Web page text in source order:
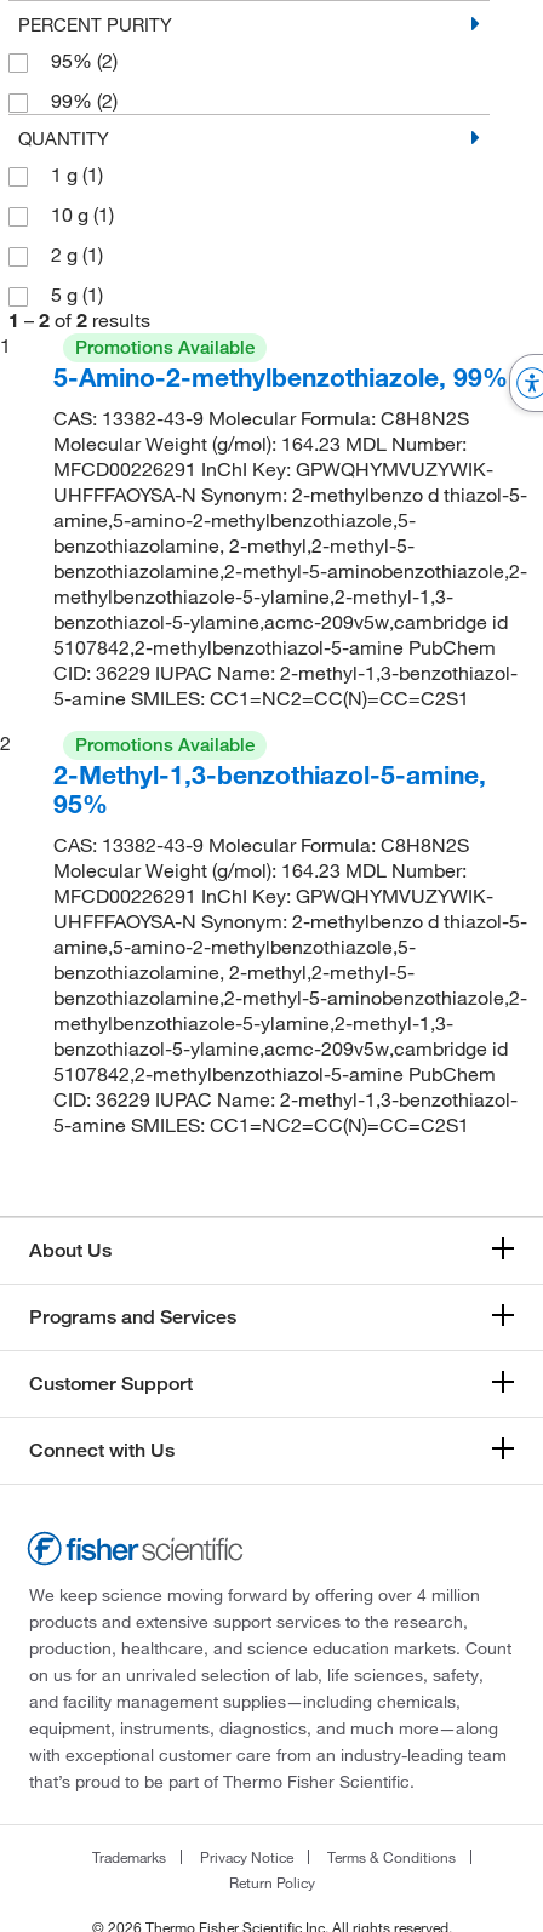
PERCENT PURITY
95% (2)
99% (2)
QUANTITY
1 g (1)
10 g (1)
2 g (1)
5 g (1)
1 – 2 of 2 results
1
Promotions Available
5-Amino-2-methylbenzothiazole, 99%
CAS: 13382-43-9 Molecular Formula: C8H8N2S
Molecular Weight (g/mol): 164.23 MDL Number:
MFCD00226291 InChI Key: GPWQHYMVUZYWIK-
UHFFFAOYSA-N Synonym: 2-methylbenzo d thiazol-5-
amine,5-amino-2-methylbenzothiazole,5-
benzothiazolamine, 2-methyl,2-methyl-5-
benzothiazolamine,2-methyl-5-aminobenzothiazole,2-
methylbenzothiazole-5-ylamine,2-methyl-1,3-
benzothiazol-5-ylamine,acmc-209v5w,cambridge id
5107842,2-methylbenzothiazol-5-amine PubChem
CID: 36229 IUPAC Name: 2-methyl-1,3-benzothiazol-
5-amine SMILES: CC1=NC2=CC(N)=CC=C2S1
2
Promotions Available
2-Methyl-1,3-benzothiazol-5-amine,
95%
CAS: 13382-43-9 Molecular Formula: C8H8N2S
Molecular Weight (g/mol): 164.23 MDL Number:
MFCD00226291 InChI Key: GPWQHYMVUZYWIK-
UHFFFAOYSA-N Synonym: 2-methylbenzo d thiazol-5-
amine,5-amino-2-methylbenzothiazole,5-
benzothiazolamine, 2-methyl,2-methyl-5-
benzothiazolamine,2-methyl-5-aminobenzothiazole,2-
methylbenzothiazole-5-ylamine,2-methyl-1,3-
benzothiazol-5-ylamine,acmc-209v5w,cambridge id
5107842,2-methylbenzothiazol-5-amine PubChem
CID: 36229 IUPAC Name: 2-methyl-1,3-benzothiazol-
5-amine SMILES: CC1=NC2=CC(N)=CC=C2S1
About Us
Programs and Services
Customer Support
Connect with Us
We keep science moving forward by offering over 4 million
products and extensive support services to the research,
production, healthcare, and science education markets. Count
on us for an unrivaled selection of lab, life sciences, safety,
and facility management supplies—including chemicals,
equipment, instruments, diagnostics, and much more—along
with exceptional customer care from an industry-leading team
that’s proud to be part of Thermo Fisher Scientific.
Trademarks Privacy Notice
Terms & Conditions
Return Policy
© 2026 Thermo Fisher Scientific Inc. All rights reserved.